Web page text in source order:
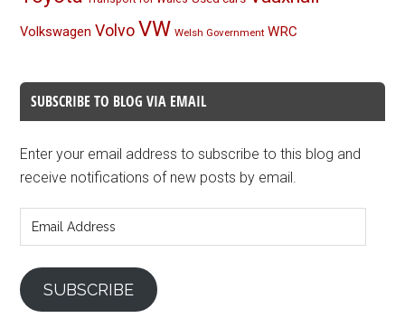
Volkswagen Volvo VW Welsh Government WRC
SUBSCRIBE TO BLOG VIA EMAIL
Enter your email address to subscribe to this blog and
receive notifications of new posts by email.
Address
SUBSCRIBE